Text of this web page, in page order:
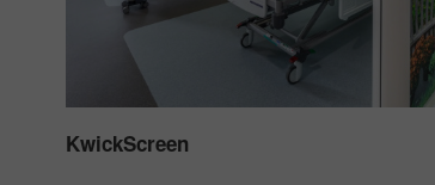
KwickScreen